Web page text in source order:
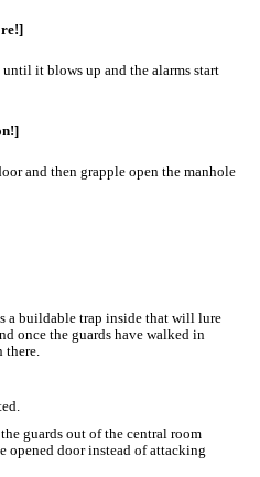
it blows up and the alarms start
and then grapple open the manhole
a buildable trap inside that will lure
once the guards have walked in
there.
guards out of the central room
opened door instead of attacking